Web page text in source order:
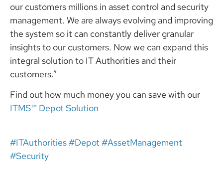
our customers millions in asset control and security
management. We are always evolving and improving
the system so it can constantly deliver granular
insights to our customers. Now we can expand this
integral solution to IT Authorities and their
customers.”
Find out how much money you can save with our
ITMS™ Depot Solution
#ITAuthorities#Depot#AssetManagement
#Security